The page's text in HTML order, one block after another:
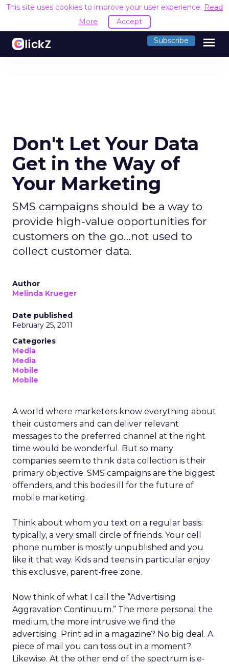
This site uses cookies to improve your user experience. Read
More
Accept
Subscribe menu
Don't Let Your Data
Get in the Way of
Your Marketing
SMS campaigns should be a way to
provide high-value opportunities for
customers on the go…not used to
collect customer data.
Author
Melinda Krueger
Date published
February 25, 2011
Categories
Media
Media
Mobile
Mobile
A world where marketers know everything about
their customers and can deliver relevant
messages to the preferred channel at the right
time would be wonderful. But so many
companies seem to think data collection is their
primary objective. SMS campaigns are the biggest
offenders, and this bodes ill for the future of
mobile marketing.
Think about whom you text on a regular basis:
typically, a very small circle of friends. Your cell
phone number is mostly unpublished and you
like it that way. Kids and teens in particular enjoy
this exclusive, parent-free zone.
Now think of what I call the “Advertising
Aggravation Continuum.” The more personal the
medium, the more intrusive we find the
advertising. Print ad in a magazine? No big deal. A
piece of mail you can toss out in a moment?
Likewise. At the other end of the spectrum is e-